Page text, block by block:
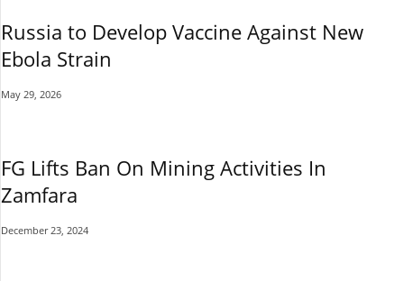
Russia to Develop Vaccine Against New
Ebola Strain
May 29, 2026
FG Lifts Ban On Mining Activities In
Zamfara
December 23, 2024